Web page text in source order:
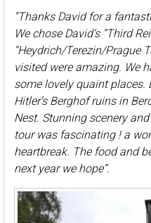
“Thanks David for a
We chose David’s “Third
“Heydrich/Terezin/Prague
visited were amazing. We
some lovely quaint places.
Hitler’s Berghof ruins in
Nest. Stunning scenery
tour was fascinating ! a
heartbreak. The food and
next year we hope”.